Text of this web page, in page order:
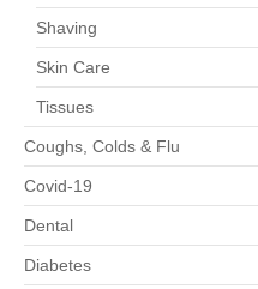
Shaving
Skin Care
Tissues
Coughs, Colds & Flu
Covid-19
Dental
Diabetes